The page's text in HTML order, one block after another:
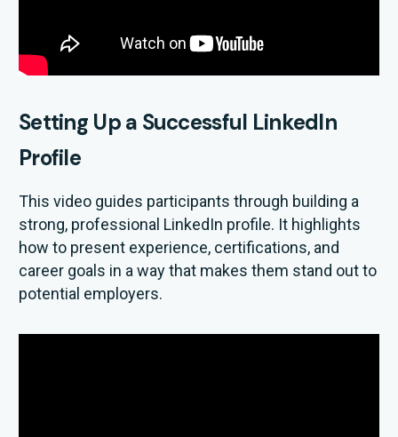
Setting Up a Successful LinkedIn
Profile
This video guides participants through building a
strong, professional LinkedIn profile. It highlights
how to present experience, certifications, and
career goals in a way that makes them stand out to
potential employers.